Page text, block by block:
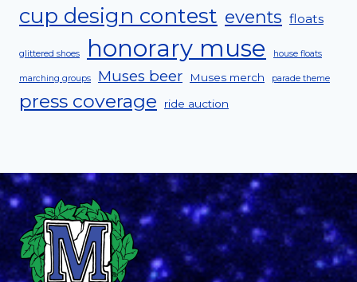
cup design contest events floats
glittered shoes honorary muse house floats
marching groups Muses beer Muses merch parade theme
press coverage ride auction